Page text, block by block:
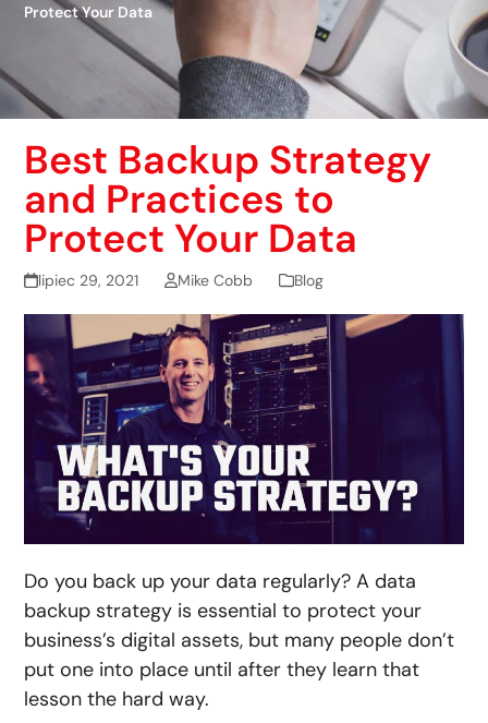
Protect Your Data
Best Backup Strategy
and Practices to
Protect Your Data
lipiec 29, 2021 Mike Cobb Blog
Do you back up your data regularly? A data
backup strategy is essential to protect your
business’s digital assets, but many people don’t
put one into place until after they learn that
lesson the hard way.